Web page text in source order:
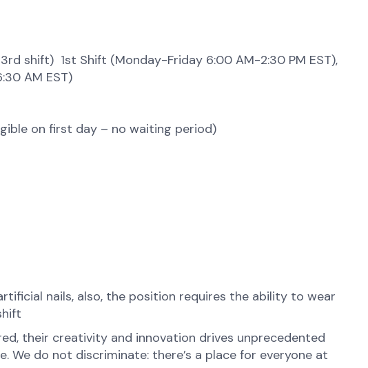
shift) 1st Shift (Monday-Friday 6:00 AM-2:30 PM EST),
AM EST)
on first day – no waiting period)
nails, also, the position requires the ability to wear
their creativity and innovation drives unprecedented
We do not discriminate: there’s a place for everyone at